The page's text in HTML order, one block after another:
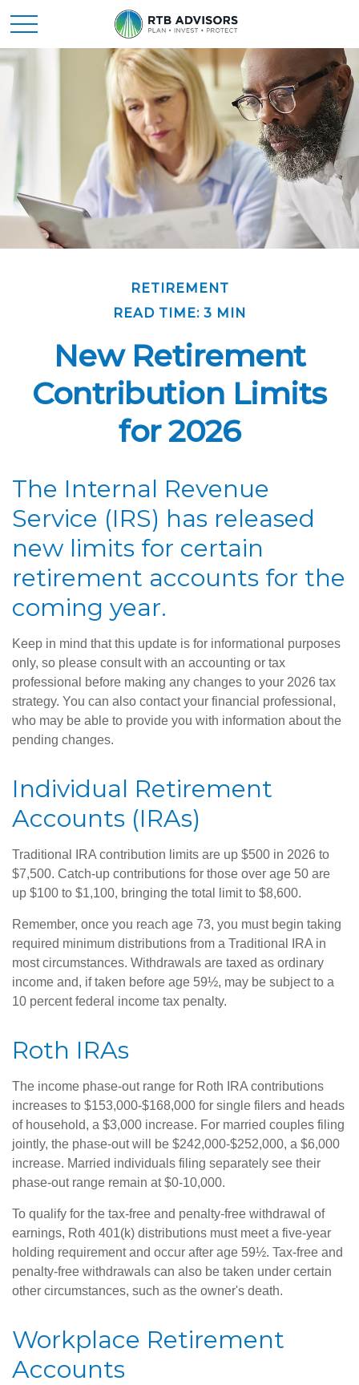
RETIREMENT
READ TIME: 3 MIN
New Retirement
Contribution Limits
for 2026
The Internal Revenue
Service (IRS) has released
new limits for certain
retirement accounts for the
coming year.
Keep in mind that this update is for informational purposes
only, so please consult with an accounting or tax
professional before making any changes to your 2026 tax
strategy. You can also contact your financial professional,
who may be able to provide you with information about the
pending changes.
Individual Retirement
Accounts (IRAs)
Traditional IRA contribution limits are up $500 in 2026 to
$7,500. Catch-up contributions for those over age 50 are
up $100 to $1,100, bringing the total limit to $8,600.
Remember, once you reach age 73, you must begin taking
required minimum distributions from a Traditional IRA in
most circumstances. Withdrawals are taxed as ordinary
income and, if taken before age 59½, may be subject to a
10 percent federal income tax penalty.
Roth IRAs
The income phase-out range for Roth IRA contributions
increases to $153,000-$168,000 for single filers and heads
of household, a $3,000 increase. For married couples filing
jointly, the phase-out will be $242,000-$252,000, a $6,000
increase. Married individuals filing separately see their
phase-out range remain at $0-10,000.
To qualify for the tax-free and penalty-free withdrawal of
earnings, Roth 401(k) distributions must meet a five-year
holding requirement and occur after age 59½. Tax-free and
penalty-free withdrawals can also be taken under certain
other circumstances, such as the owner's death.
Workplace Retirement
Accounts